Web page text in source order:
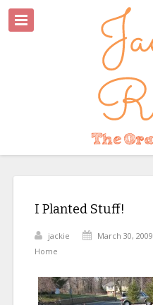
I Planted Stuff!
jackie March 30, 2009
Home